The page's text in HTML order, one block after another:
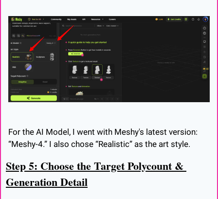
For the AI Model, I went with Meshy's latest version:
“Meshy-4.” I also chose “Realistic” as the art style.
Step 5: Choose the Target Polycount &
Generation Detail